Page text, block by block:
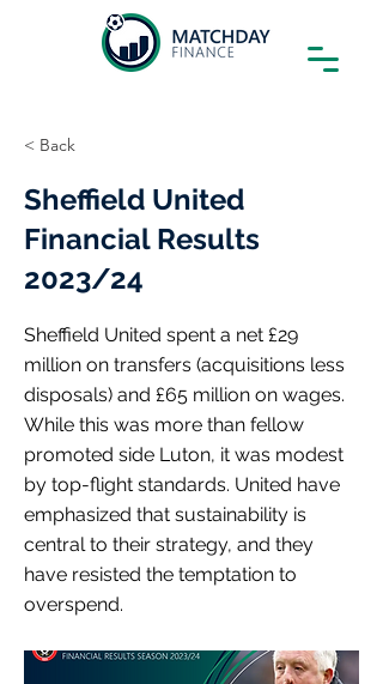
< Back
Sheffield United
Financial Results
2023/24
Sheffield United spent a net £29
million on transfers (acquisitions less
disposals) and £65 million on wages.
While this was more than fellow
promoted side Luton, it was modest
by top-flight standards. United have
emphasized that sustainability is
central to their strategy, and they
have resisted the temptation to
overspend.